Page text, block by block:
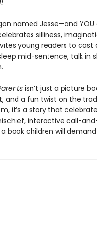
named Jesse—and
silliness,
young readers to
mid-sentence, talk in
isn’t just a picture
and a fun twist on the
it’s a story that
interactive call-
book children will